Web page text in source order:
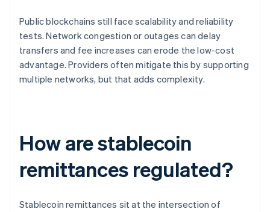
Public blockchains still face scalability and reliability
tests. Network congestion or outages can delay
transfers and fee increases can erode the low-cost
advantage. Providers often mitigate this by supporting
multiple networks, but that adds complexity.
How are stablecoin
remittances regulated?
Stablecoin remittances sit at the intersection of